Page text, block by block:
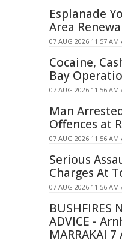
Esplanade
Area
07 AUG 2026 11:57 AM
Cocaine,
Bay
07 AUG 2026 11:56 AM
Man
Offences at
07 AUG 2026 11:56 AM
Serious
Charges At
07 AUG 2026 11:56 AM
BUSHFIRES
ADVICE -
MARRAKAI